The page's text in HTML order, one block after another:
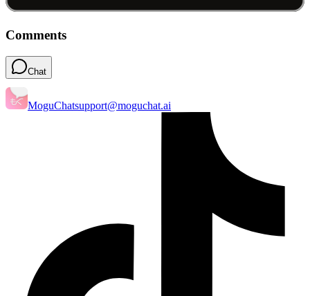
Comments
Chat
MoguChatsupport@moguchat.ai